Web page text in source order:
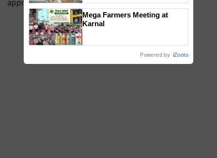
approach.
Mega Farmers Meeting at
Karnal
Powered by iZooto